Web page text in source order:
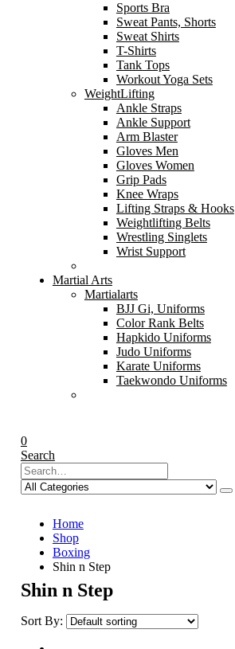
Sports Bra
Sweat Pants, Shorts
Sweat Shirts
T-Shirts
Tank Tops
Workout Yoga Sets
WeightLifting
Ankle Straps
Ankle Support
Arm Blaster
Gloves Men
Gloves Women
Grip Pads
Knee Wraps
Lifting Straps & Hooks
Weightlifting Belts
Wrestling Singlets
Wrist Support
Martial Arts
Martialarts
BJJ Gi, Uniforms
Color Rank Belts
Hapkido Uniforms
Judo Uniforms
Karate Uniforms
Taekwondo Uniforms
0
Search
Home
Shop
Boxing
Shin n Step
Shin n Step
Sort By: